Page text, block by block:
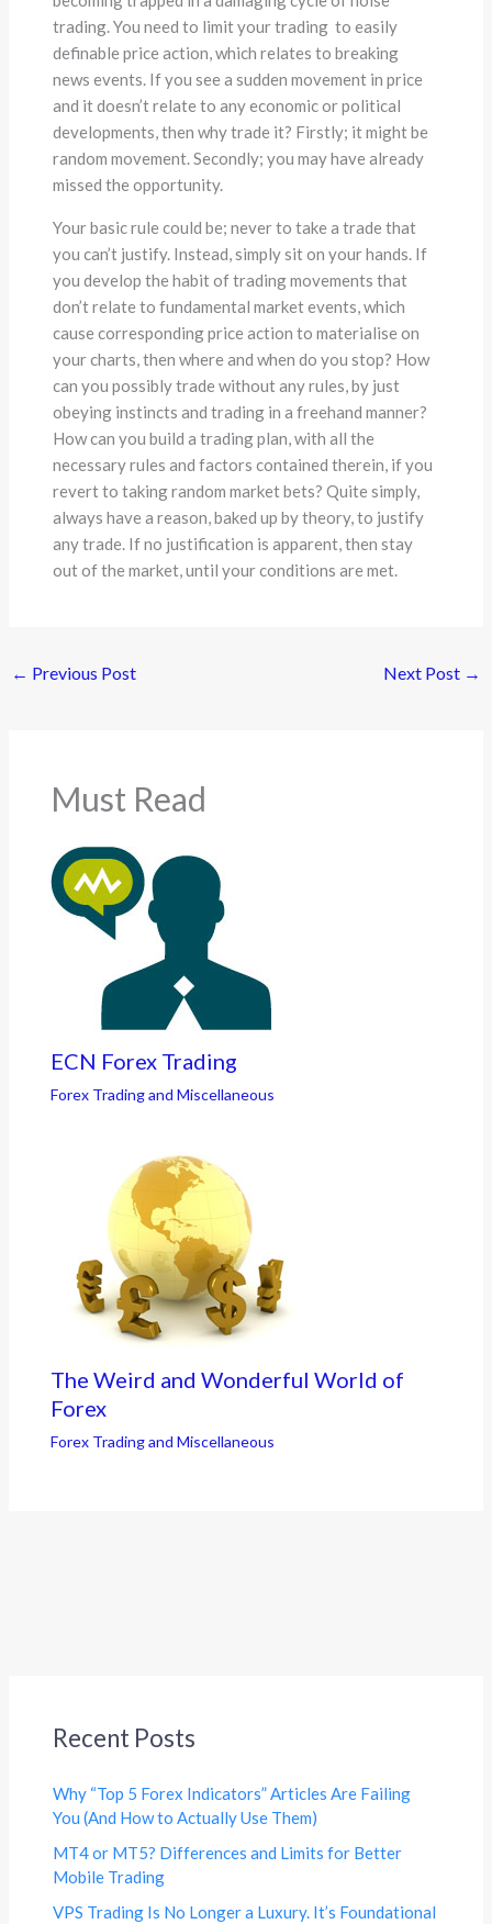
trading. You need to limit your trading to easily
definable price action, which relates to breaking
news events. If you see a sudden movement in price
and it doesn’t relate to any economic or political
developments, then why trade it? Firstly; it might be
random movement. Secondly; you may have already
missed the opportunity.
Your basic rule could be; never to take a trade that
you can’t justify. Instead, simply sit on your hands. If
you develop the habit of trading movements that
don’t relate to fundamental market events, which
cause corresponding price action to materialise on
your charts, then where and when do you stop? How
can you possibly trade without any rules, by just
obeying instincts and trading in a freehand manner?
How can you build a trading plan, with all the
necessary rules and factors contained therein, if you
revert to taking random market bets? Quite simply,
always have a reason, baked up by theory, to justify
any trade. If no justification is apparent, then stay
out of the market, until your conditions are met.
← Previous Post Next Post →
Must Read
ECN Forex Trading
Forex Trading and Miscellaneous
The Weird and Wonderful World of
Forex
Forex Trading and Miscellaneous
Recent Posts
Why “Top 5 Forex Indicators” Articles Are Failing
You (And How to Actually Use Them)
MT4 or MT5? Differences and Limits for Better
Mobile Trading
VPS Trading Is No Longer a Luxury. It’s Foundational